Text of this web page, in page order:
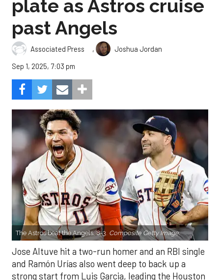
plate as Astros cruise
past Angels
Associated Press ,
Joshua Jordan
Sep 1, 2025, 7:03 pm
The Astros beat the Angels, 8-3. Composite Getty Image.
Jose Altuve hit a two-run homer and an RBI single
and Ramón Urías also went deep to back up a
strong start from Luis Garcia, leading the Houston